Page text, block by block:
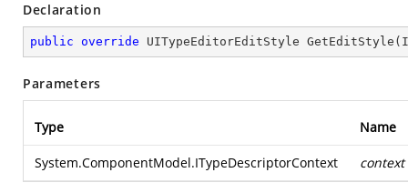
Declaration
public override UITypeEditorEditStyle GetEditStyle (
Parameters
Type Name
System.ComponentModel.ITypeDescriptorContext context